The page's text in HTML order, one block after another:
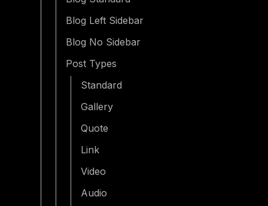
Blog Left Sidebar
Blog No Sidebar
Post Types
Standard
Gallery
Quote
Link
Video
Audio